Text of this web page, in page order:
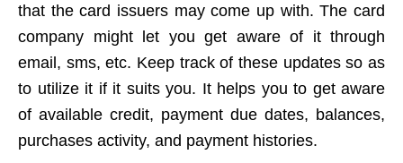
that the card issuers may come up with. The card
company might let you get aware of it through
email, sms, etc. Keep track of these updates so as
to utilize it if it suits you. It helps you to get aware
of available credit, payment due dates, balances,
purchases activity, and payment histories.